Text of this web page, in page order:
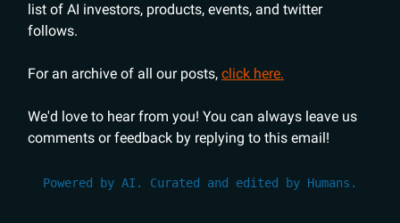
list of AI investors, products, events, and twitter
follows.
For an archive of all our posts, click here.
We'd love to hear from you! You can always leave us
comments or feedback by replying to this email!
Powered by AI. Curated and edited by Humans.